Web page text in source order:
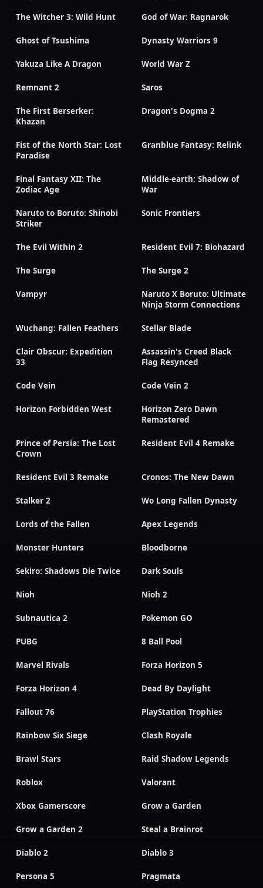
The Witcher 3: Wild Hunt God of War: Ragnarok
Ghost of Tsushima Dynasty Warriors 9
Yakuza Like A Dragon World War Z
Remnant 2 Saros
The First Berserker:
Khazan
Dragon's Dogma 2
Fist of the North Star: Lost
Paradise
Granblue Fantasy: Relink
Final Fantasy XII: The
Zodiac Age
Middle-earth: Shadow of
War
Naruto to Boruto: Shinobi
Striker
Sonic Frontiers
The Evil Within 2 Resident Evil 7: Biohazard
The Surge The Surge 2
Vampyr
Naruto X Boruto: Ultimate
Ninja Storm Connections
Wuchang: Fallen Feathers Stellar Blade
Clair Obscur: Expedition
33
Assassin's Creed Black
Flag Resynced
Code Vein Code Vein 2
Horizon Forbidden West
Horizon Zero Dawn
Remastered
Prince of Persia: The Lost
Crown
Resident Evil 4 Remake
Resident Evil 3 Remake Cronos: The New Dawn
Stalker 2 Wo Long Fallen Dynasty
Lords of the Fallen Apex Legends
Monster Hunters Bloodborne
Sekiro: Shadows Die Twice Dark Souls
Nioh Nioh 2
Subnautica 2 Pokemon GO
PUBG 8 Ball Pool
Marvel Rivals Forza Horizon 5
Forza Horizon 4 Dead By Daylight
Fallout 76 PlayStation Trophies
Rainbow Six Siege Clash Royale
Brawl Stars Raid Shadow Legends
Roblox Valorant
Xbox Gamerscore Grow a Garden
Grow a Garden 2 Steal a Brainrot
Diablo 2 Diablo 3
Persona 5 Pragmata